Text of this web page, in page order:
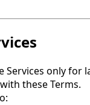
Services only for
these Terms.